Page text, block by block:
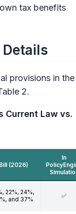
tax benefits
provisions in the
2.
Current Law vs.
(2026)
In
22%, 24%,
and 37%
✅